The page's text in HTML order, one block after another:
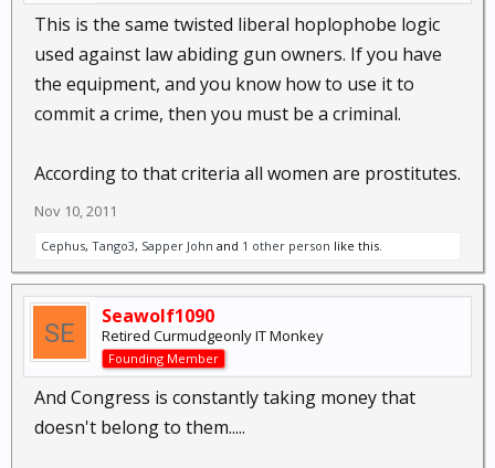
This is the same twisted liberal hoplophobe logic
used against law abiding gun owners. If you have
the equipment, and you know how to use it to
commit a crime, then you must be a criminal.
According to that criteria all women are prostitutes.
Nov 10, 2011
Cephus, Tango3, Sapper John and 1 other person like this.
Seawolf1090
Retired Curmudgeonly IT Monkey
Founding Member
And Congress is constantly taking money that
doesn't belong to them.....